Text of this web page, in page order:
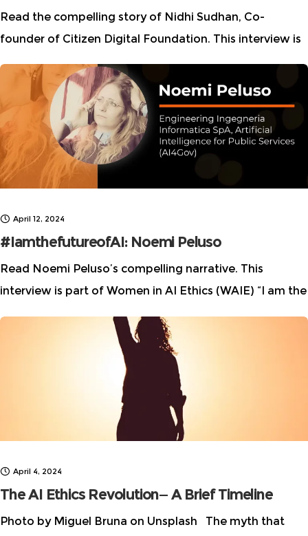
Read the compelling story of Nidhi Sudhan, Co-
founder of Citizen Digital Foundation. This interview is
part of Women in AI Ethics (WAIE) “I am the future of
AI” story series, which highlights
April 12, 2024
#IamthefutureofAI: Noemi Peluso
Read Noemi Peluso’s compelling narrative. This
interview is part of Women in AI Ethics (WAIE) “I am the
multidisciplinary talent in AI by featuring inspiring
April 4, 2024
The AI Ethics Revolution— A Brief Timeline
Photo by Miguel Bruna on Unsplash The myth that